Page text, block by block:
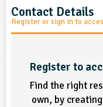
Social and
Contact Details
Register or sign in to
Register to
Find the right
own, by